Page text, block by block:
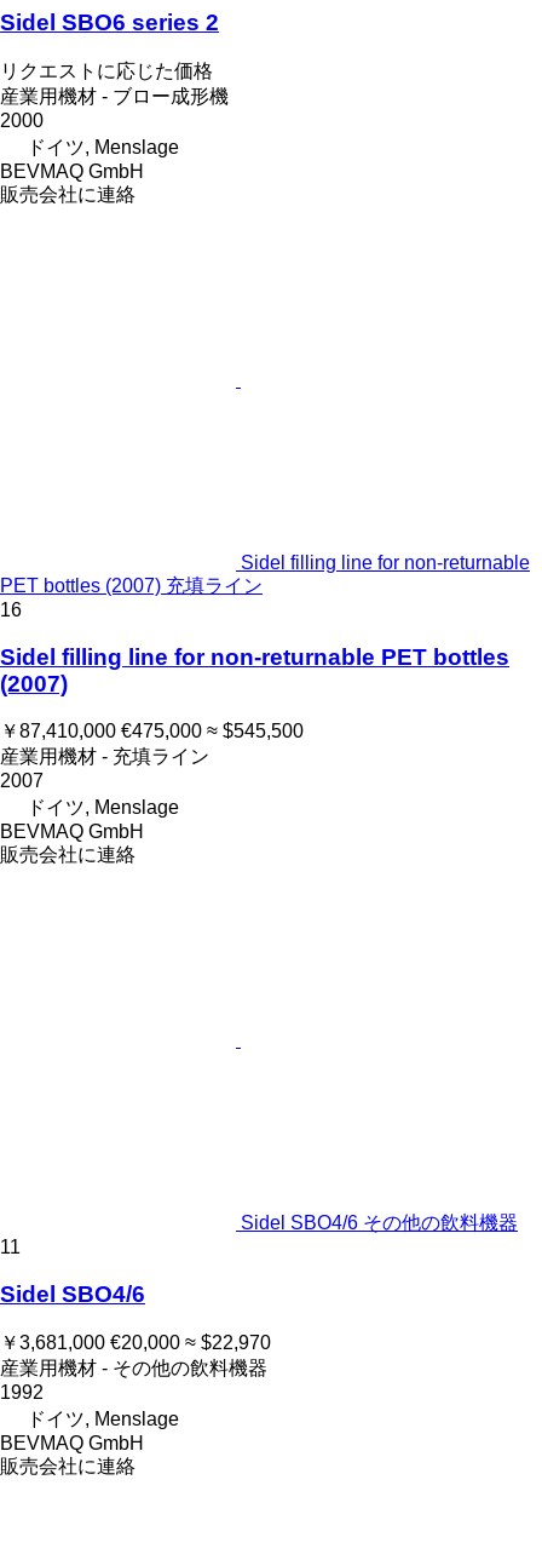
Sidel SBO6 series 2
リクエストに応じた価格
産業用機材 - ブロー成形機
2000
ドイツ, Menslage
BEVMAQ GmbH
販売会社に連絡
Sidel filling line for non-returnable
PET bottles (2007) 充填ライン
16
Sidel filling line for non-returnable PET bottles
(2007)
￥87,410,000 €475,000 ≈ $545,500
産業用機材 - 充填ライン
2007
ドイツ, Menslage
BEVMAQ GmbH
販売会社に連絡
Sidel SBO4/6 その他の飲料機器
11
Sidel SBO4/6
￥3,681,000 €20,000 ≈ $22,970
産業用機材 - その他の飲料機器
1992
ドイツ, Menslage
BEVMAQ GmbH
販売会社に連絡